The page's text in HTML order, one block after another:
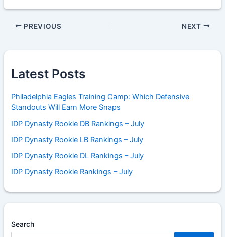
PREVIOUS NEXT
Latest Posts
Philadelphia Eagles Training Camp: Which Defensive
Standouts Will Earn More Snaps
IDP Dynasty Rookie DB Rankings – July
IDP Dynasty Rookie LB Rankings – July
IDP Dynasty Rookie DL Rankings – July
IDP Dynasty Rookie Rankings – July
Search